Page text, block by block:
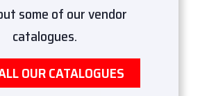
some of our vendor
catalogues.
OUR CATALOGUES